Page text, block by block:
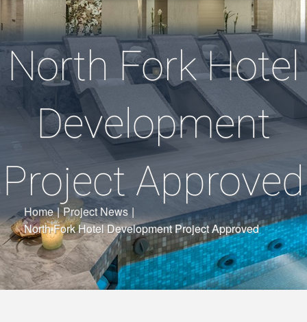
North Fork Hotel
Development
Project Approved
Home | Project News |
North Fork Hotel Development Project Approved